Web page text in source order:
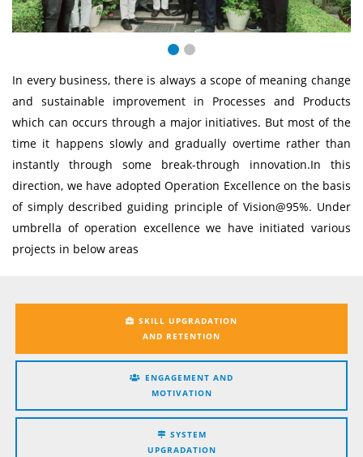
In every business, there is always a scope of meaning change
and sustainable improvement in Processes and Products
which can occurs through a major initiatives. But most of the
time it happens slowly and gradually overtime rather than
instantly through some break-through innovation.In this
direction, we have adopted Operation Excellence on the basis
of simply described guiding principle of Vision@95%. Under
umbrella of operation excellence we have initiated various
projects in below areas
SKILL UPGRADATION
AND RETENTION
ENGAGEMENT AND
MOTIVATION
SYSTEM
UPGRADATION